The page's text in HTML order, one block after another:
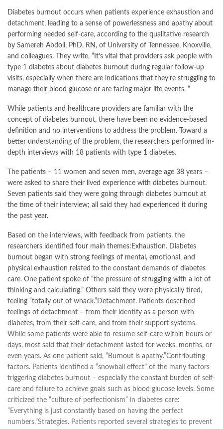
Diabetes burnout occurs when patients experience exhaustion and
detachment, leading to a sense of powerlessness and apathy about
performing needed self-care, according to the qualitative research
by Samereh Abdoli, PhD, RN, of University of Tennessee, Knoxville,
and colleagues. They write, “It’s vital that providers ask people with
type 1 diabetes about diabetes burnout during regular follow-up
visits, especially when there are indications that they’re struggling to
manage their blood glucose or are facing major life events. “
While patients and healthcare providers are familiar with the
concept of diabetes burnout, there have been no evidence-based
definition and no interventions to address the problem. Toward a
better understanding of the problem, the researchers performed in-
depth interviews with 18 patients with type 1 diabetes.
The patients – 11 women and seven men, average age 38 years –
were asked to share their lived experience with diabetes burnout.
Seven patients said they were going through diabetes burnout at
the time of their interview; all said they had experienced it during
the past year.
Based on the interviews, with feedback from patients, the
researchers identified four main themes:Exhaustion. Diabetes
burnout began with strong feelings of mental, emotional, and
physical exhaustion related to the constant demands of diabetes
care. One patient spoke of “the pressure of struggling with a lot of
thinking and calculating.” Others said they were physically tired,
feeling “totally out of whack.”Detachment. Patients described
feelings of detachment – from their identify as a person with
diabetes, from their self-care, and from their support systems.
While some patients were able to resume self-care within hours or
days, most said that their detachment lasted for weeks, months, or
even years. As one patient said, “Burnout is apathy.”Contributing
factors. Patients identified a “snowball effect” of the many factors
triggering diabetes burnout – especially the constant burden of self-
care and failure to achieve goals such as blood glucose levels. Some
criticized the “culture of perfectionism” in diabetes care:
“Everything is just constantly based on having the perfect
numbers.”Strategies. Patients reported several strategies to prevent